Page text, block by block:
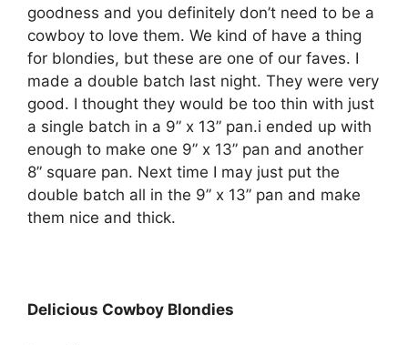
goodness and you definitely don’t need to be a
cowboy to love them. We kind of have a thing
for blondies, but these are one of our faves. I
made a double batch last night. They were very
good. I thought they would be too thin with just
a single batch in a 9” x 13” pan.i ended up with
enough to make one 9” x 13” pan and another
8” square pan. Next time I may just put the
double batch all in the 9” x 13” pan and make
them nice and thick.
Delicious Cowboy Blondies